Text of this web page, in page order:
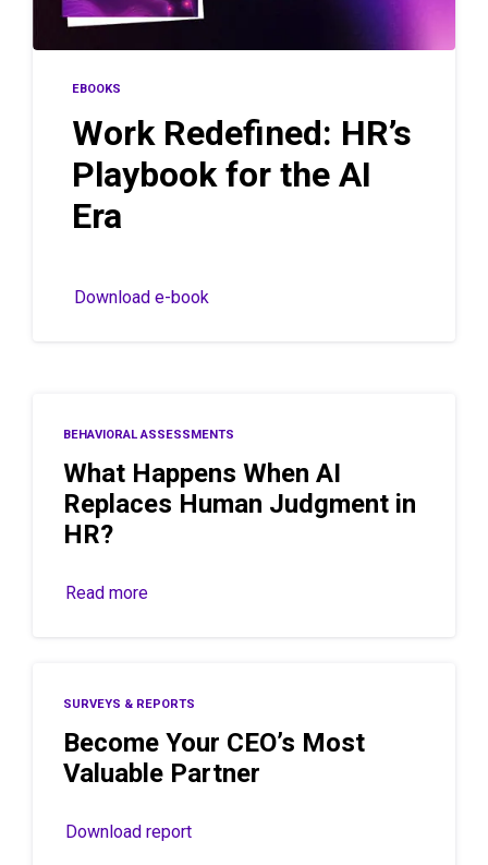
EBOOKS
Work Redefined: HR’s
Playbook for the AI
Era
Download e-book
BEHAVIORAL ASSESSMENTS
What Happens When AI
Replaces Human Judgment in
HR?
Read more
SURVEYS & REPORTS
Become Your CEO’s Most
Valuable Partner
Download report